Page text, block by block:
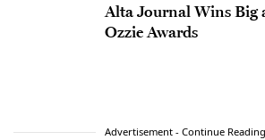
Alta Journal Wins Big
Ozzie Awards
Advertisement - Continue